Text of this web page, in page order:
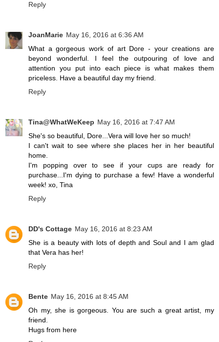
Reply
JoanMarie May 16, 2016 at 6:36 AM
What a gorgeous work of art Dore - your creations are
beyond wonderful. I feel the outpouring of love and
attention you put into each piece is what makes them
priceless. Have a beautiful day my friend.
Reply
Tina@WhatWeKeep May 16, 2016 at 7:47 AM
She's so beautiful, Dore...Vera will love her so much!
I can't wait to see where she places her in her beautiful
home.
I'm popping over to see if your cups are ready for
purchase...I'm dying to purchase a few! Have a wonderful
week! xo, Tina
Reply
DD's Cottage May 16, 2016 at 8:23 AM
She is a beauty with lots of depth and Soul and I am glad
that Vera has her!
Reply
Bente May 16, 2016 at 8:45 AM
Oh my, she is gorgeous. You are such a great artist, my
friend.
Hugs from here